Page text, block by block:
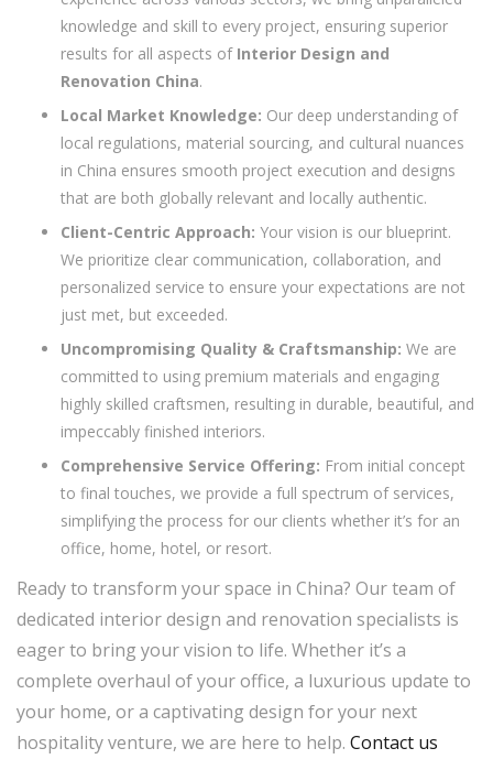
knowledge and skill to every project, ensuring superior
results for all aspects of Interior Design and
Renovation China.
Local Market Knowledge: Our deep understanding of
local regulations, material sourcing, and cultural nuances
in China ensures smooth project execution and designs
that are both globally relevant and locally authentic.
Client-Centric Approach: Your vision is our blueprint.
We prioritize clear communication, collaboration, and
personalized service to ensure your expectations are not
just met, but exceeded.
Uncompromising Quality & Craftsmanship: We are
committed to using premium materials and engaging
highly skilled craftsmen, resulting in durable, beautiful, and
impeccably finished interiors.
Comprehensive Service Offering: From initial concept
to final touches, we provide a full spectrum of services,
simplifying the process for our clients whether it’s for an
office, home, hotel, or resort.
Ready to transform your space in China? Our team of
dedicated interior design and renovation specialists is
eager to bring your vision to life. Whether it’s a
complete overhaul of your office, a luxurious update to
your home, or a captivating design for your next
hospitality venture, we are here to help. Contact us